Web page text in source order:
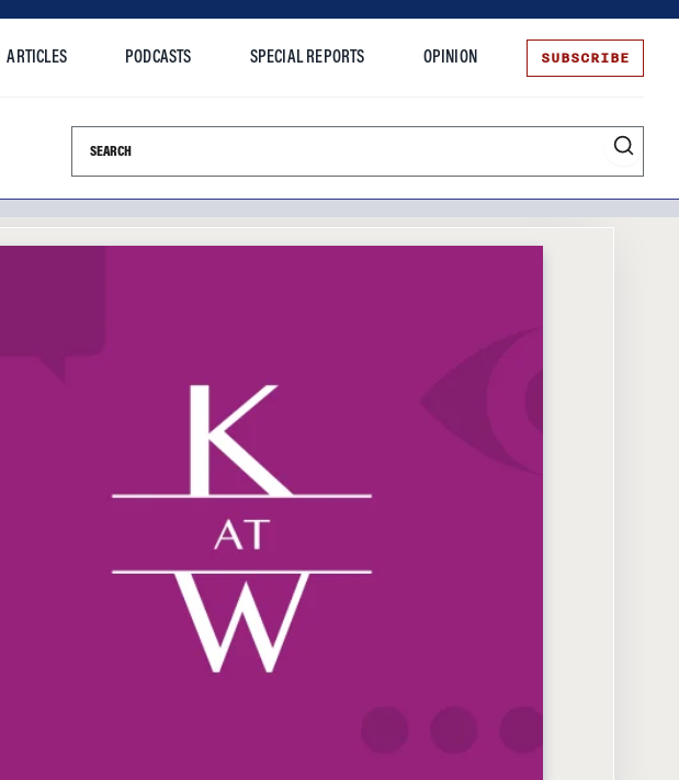
ARTICLES PODCASTS SPECIAL REPORTS OPINION SUBSCRIBE
Search this site